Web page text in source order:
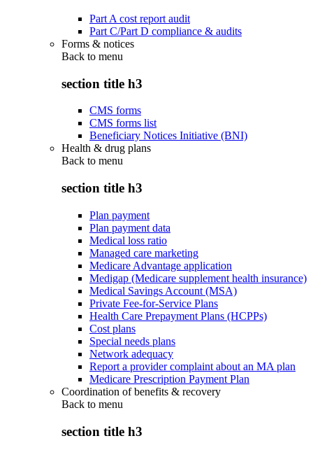
Part A cost report audit
Part C/Part D compliance & audits
Forms & notices
Back to menu
section title h3
CMS forms
CMS forms list
Beneficiary Notices Initiative (BNI)
Health & drug plans
Back to menu
section title h3
Plan payment
Plan payment data
Medical loss ratio
Managed care marketing
Medicare Advantage application
Medigap (Medicare supplement health insurance)
Medical Savings Account (MSA)
Private Fee-for-Service Plans
Health Care Prepayment Plans (HCPPs)
Cost plans
Special needs plans
Network adequacy
Report a provider complaint about an MA plan
Medicare Prescription Payment Plan
Coordination of benefits & recovery
Back to menu
section title h3